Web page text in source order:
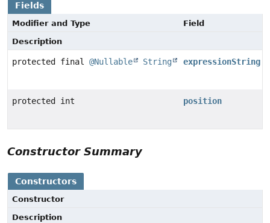
Fields
Modifier and Type
Field
Description
protected final @Nullable String expressionString
protected int position
Constructor Summary
Constructors
Constructor
Description